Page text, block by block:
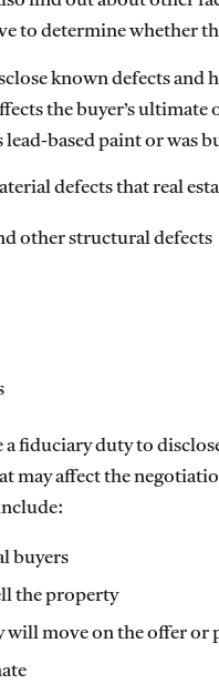
to determine whether
known defects and
the buyer’s ultimate
lead-based paint or was
defects that real
other structural defects
a fiduciary duty to
may affect the
buyers
the property
will move on the offer or